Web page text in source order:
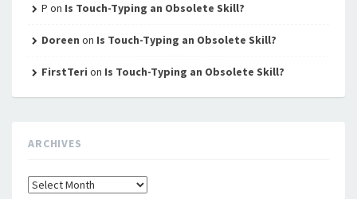
P on Is Touch-Typing an Obsolete Skill?
Doreen on Is Touch-Typing an Obsolete Skill?
FirstTeri on Is Touch-Typing an Obsolete Skill?
ARCHIVES
Archives